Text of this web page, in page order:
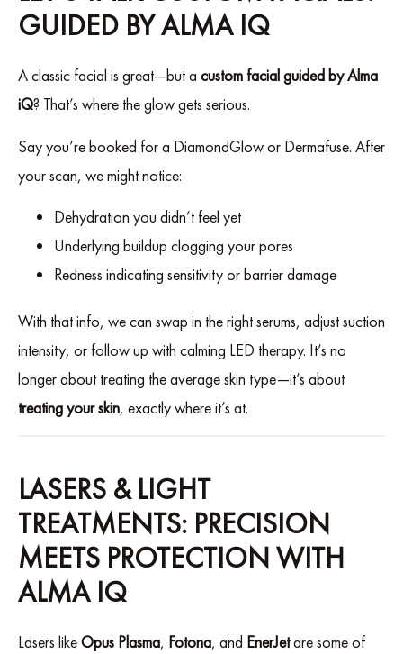
GUIDED BY ALMA IQ
A classic facial is great—but a custom facial guided by Alma
iQ? That’s where the glow gets serious.
Say you’re booked for a DiamondGlow or Dermafuse. After
your scan, we might notice:
Dehydration you didn’t feel yet
Underlying buildup clogging your pores
Redness indicating sensitivity or barrier damage
With that info, we can swap in the right serums, adjust suction
intensity, or follow up with calming LED therapy. It’s no
longer about treating the average skin type—it’s about
treating your skin, exactly where it’s at.
LASERS & LIGHT
TREATMENTS: PRECISION
MEETS PROTECTION WITH
ALMA IQ
Lasers likeOpus Plasma, Fotona, and EnerJetare some of